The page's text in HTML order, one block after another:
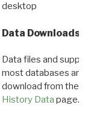
desktop
Data Downloads
Data files and
most databases are
download from the
History Data page.